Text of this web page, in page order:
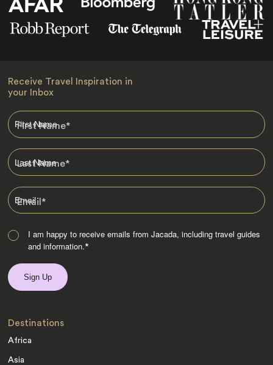
Receive Travel Inspiration in
your Inbox
First Name*
Last Name*
Email*
I am happy to receive emails from Jacada, including travel guides
and information.*
Destinations
Africa
Asia